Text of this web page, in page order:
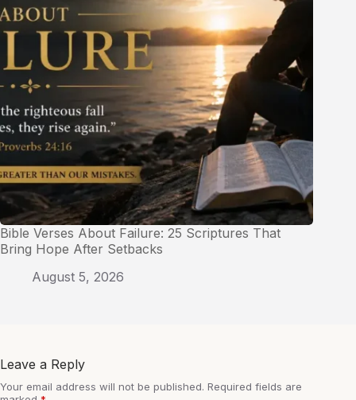
Bible Verses About Failure: 25 Scriptures That
Bring Hope After Setbacks
August 5, 2026
Leave a Reply
Your email address will not be published. Required fields are